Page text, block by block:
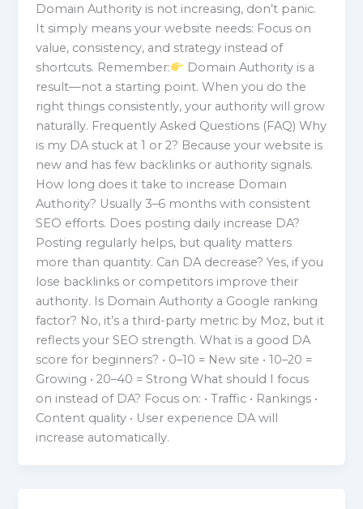
Domain Authority is not increasing, don’t panic.
It simply means your website needs: Focus on
value, consistency, and strategy instead of
shortcuts. Remember:
Domain Authority is a
result—not a starting point. When you do the
right things consistently, your authority will grow
naturally. Frequently Asked Questions (FAQ) Why
is my DA stuck at 1 or 2? Because your website is
new and has few backlinks or authority signals.
How long does it take to increase Domain
Authority? Usually 3–6 months with consistent
SEO efforts. Does posting daily increase DA?
Posting regularly helps, but quality matters
more than quantity. Can DA decrease? Yes, if you
lose backlinks or competitors improve their
authority. Is Domain Authority a Google ranking
factor? No, it’s a third-party metric by Moz, but it
reflects your SEO strength. What is a good DA
score for beginners? • 0–10 = New site • 10–20 =
Growing • 20–40 = Strong What should I focus
on instead of DA? Focus on: • Traffic • Rankings •
Content quality • User experience DA will
increase automatically.